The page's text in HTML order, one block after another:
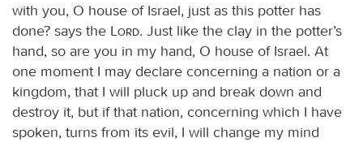
with you, O house of Israel, just as this potter has
done? says the
Lord. Just like the clay in the potter’s
hand, so are you in my hand, O house of Israel. At
one moment I may declare concerning a nation or a
kingdom, that I will pluck up and break down and
destroy it, but if that nation, concerning which I have
spoken, turns from its evil, I will change my mind